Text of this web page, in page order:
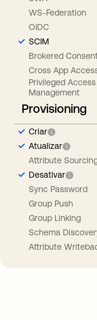
WS-Federation
OIDC
SCIM
Brokered
Cross App
Privileged Access
Management
Provisioning
Criar
Atualizar
Attribute
Desativar
Sync Password
Group Push
Group Linking
Schema
Attribute